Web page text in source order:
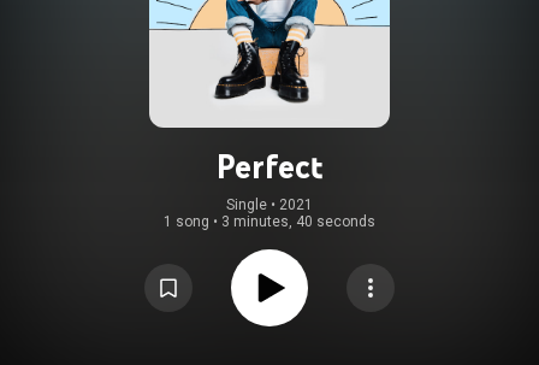
Perfect
Single • 2021
1 song • 3 minutes, 40 seconds